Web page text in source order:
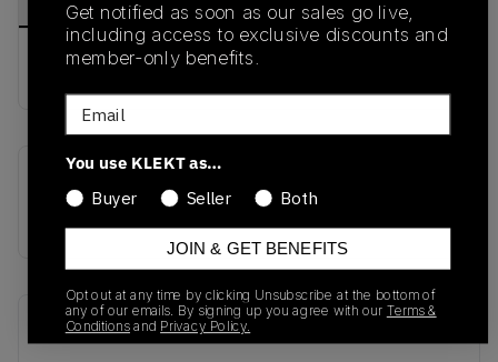
buy & sell this product on klekt
SKU
Release Date
Recent Transactions(0)
Get notified as soon as our sales go live,
including access to exclusive discounts and
member-only benefits.
Email
You use KLEKT as…
Buyer
Seller Both
JOIN & GET BENEFITS
Opt out at any time by clicking Unsubscribe at the bottom of
any of our emails. By signing up you agree with our Terms &
Conditionsand Privacy Policy.